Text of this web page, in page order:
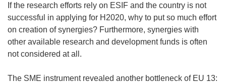
If the research efforts rely on ESIF and the country is not
successful in applying for H2020, why to put so much effort
on creation of synergies? Furthermore, synergies with
other available research and development funds is often
not considered at all.
The SME instrument revealed another bottleneck of EU 13: